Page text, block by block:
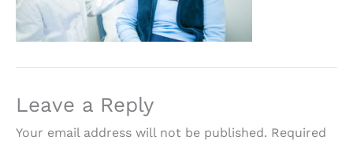
Leave a Reply
Your email address will not be published. Required